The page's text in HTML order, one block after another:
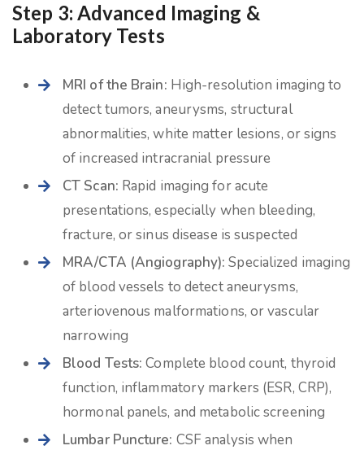
Step 3: Advanced Imaging &
Laboratory Tests
MRI of the Brain: High-resolution imaging to
detect tumors, aneurysms, structural
abnormalities, white matter lesions, or signs
of increased intracranial pressure
CT Scan: Rapid imaging for acute
presentations, especially when bleeding,
fracture, or sinus disease is suspected
MRA/CTA (Angiography): Specialized imaging
of blood vessels to detect aneurysms,
arteriovenous malformations, or vascular
narrowing
Blood Tests: Complete blood count, thyroid
function, inflammatory markers (ESR, CRP),
hormonal panels, and metabolic screening
Lumbar Puncture: CSF analysis when